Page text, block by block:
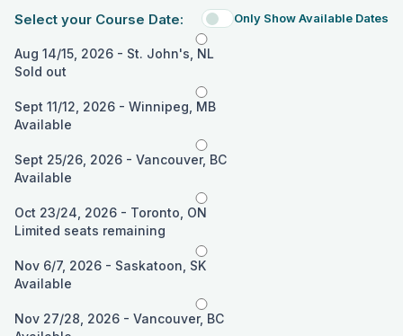
Select your Course Date: Only Show Available Dates
Aug 14/15, 2026 - St. John's, NL
Sold out
Sept 11/12, 2026 - Winnipeg, MB
Available
Sept 25/26, 2026 - Vancouver, BC
Available
Oct 23/24, 2026 - Toronto, ON
Limited seats remaining
Nov 6/7, 2026 - Saskatoon, SK
Available
Nov 27/28, 2026 - Vancouver, BC